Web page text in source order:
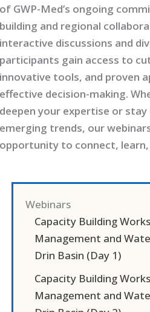
of GWP-Med’s ongoing
building and regional
interactive discussions and
participants gain access to
innovative tools, and proven
effective decision-making.
deepen your expertise or
emerging trends, our
opportunity to connect, learn,
Webinars
Capacity Building
Management and
Drin Basin (Day 1)
Capacity Building
Management and